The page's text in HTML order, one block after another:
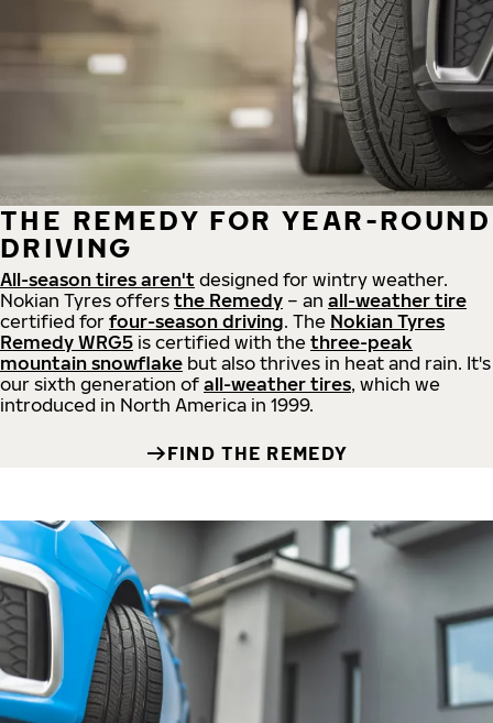
THE REMEDY FOR YEAR-ROUND
DRIVING
All-season tires aren't designed for wintry weather.
Nokian Tyres offers the Remedy – an all-weather tire
certified for four-season driving. The Nokian Tyres
Remedy WRG5 is certified with the three-peak
mountain snowflake but also thrives in heat and rain. It's
our sixth generation of all-weather tires, which we
introduced in North America in 1999.
FIND THE REMEDY